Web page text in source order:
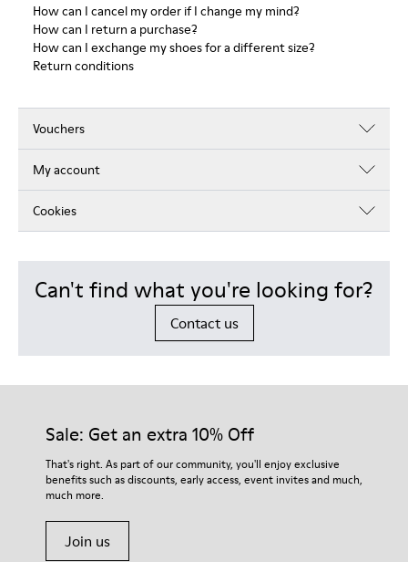
How can I cancel my order if I change my mind?
How can I return a purchase?
How can I exchange my shoes for a different size?
Return conditions
Vouchers
My account
Cookies
Can't find what you're looking for?
Contact us
Sale: Get an extra 10% Off
That's right. As part of our community, you'll enjoy exclusive
benefits such as discounts, early access, event invites and much,
much more.
Join us